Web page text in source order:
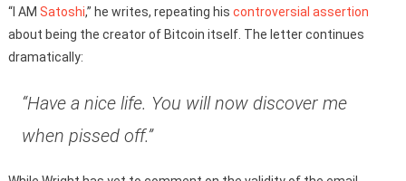
“I AM Satoshi,” he writes, repeating his controversial assertion
about being the creator of Bitcoin itself. The letter continues
dramatically:
“Have a nice life. You will now discover me
when pissed off.”